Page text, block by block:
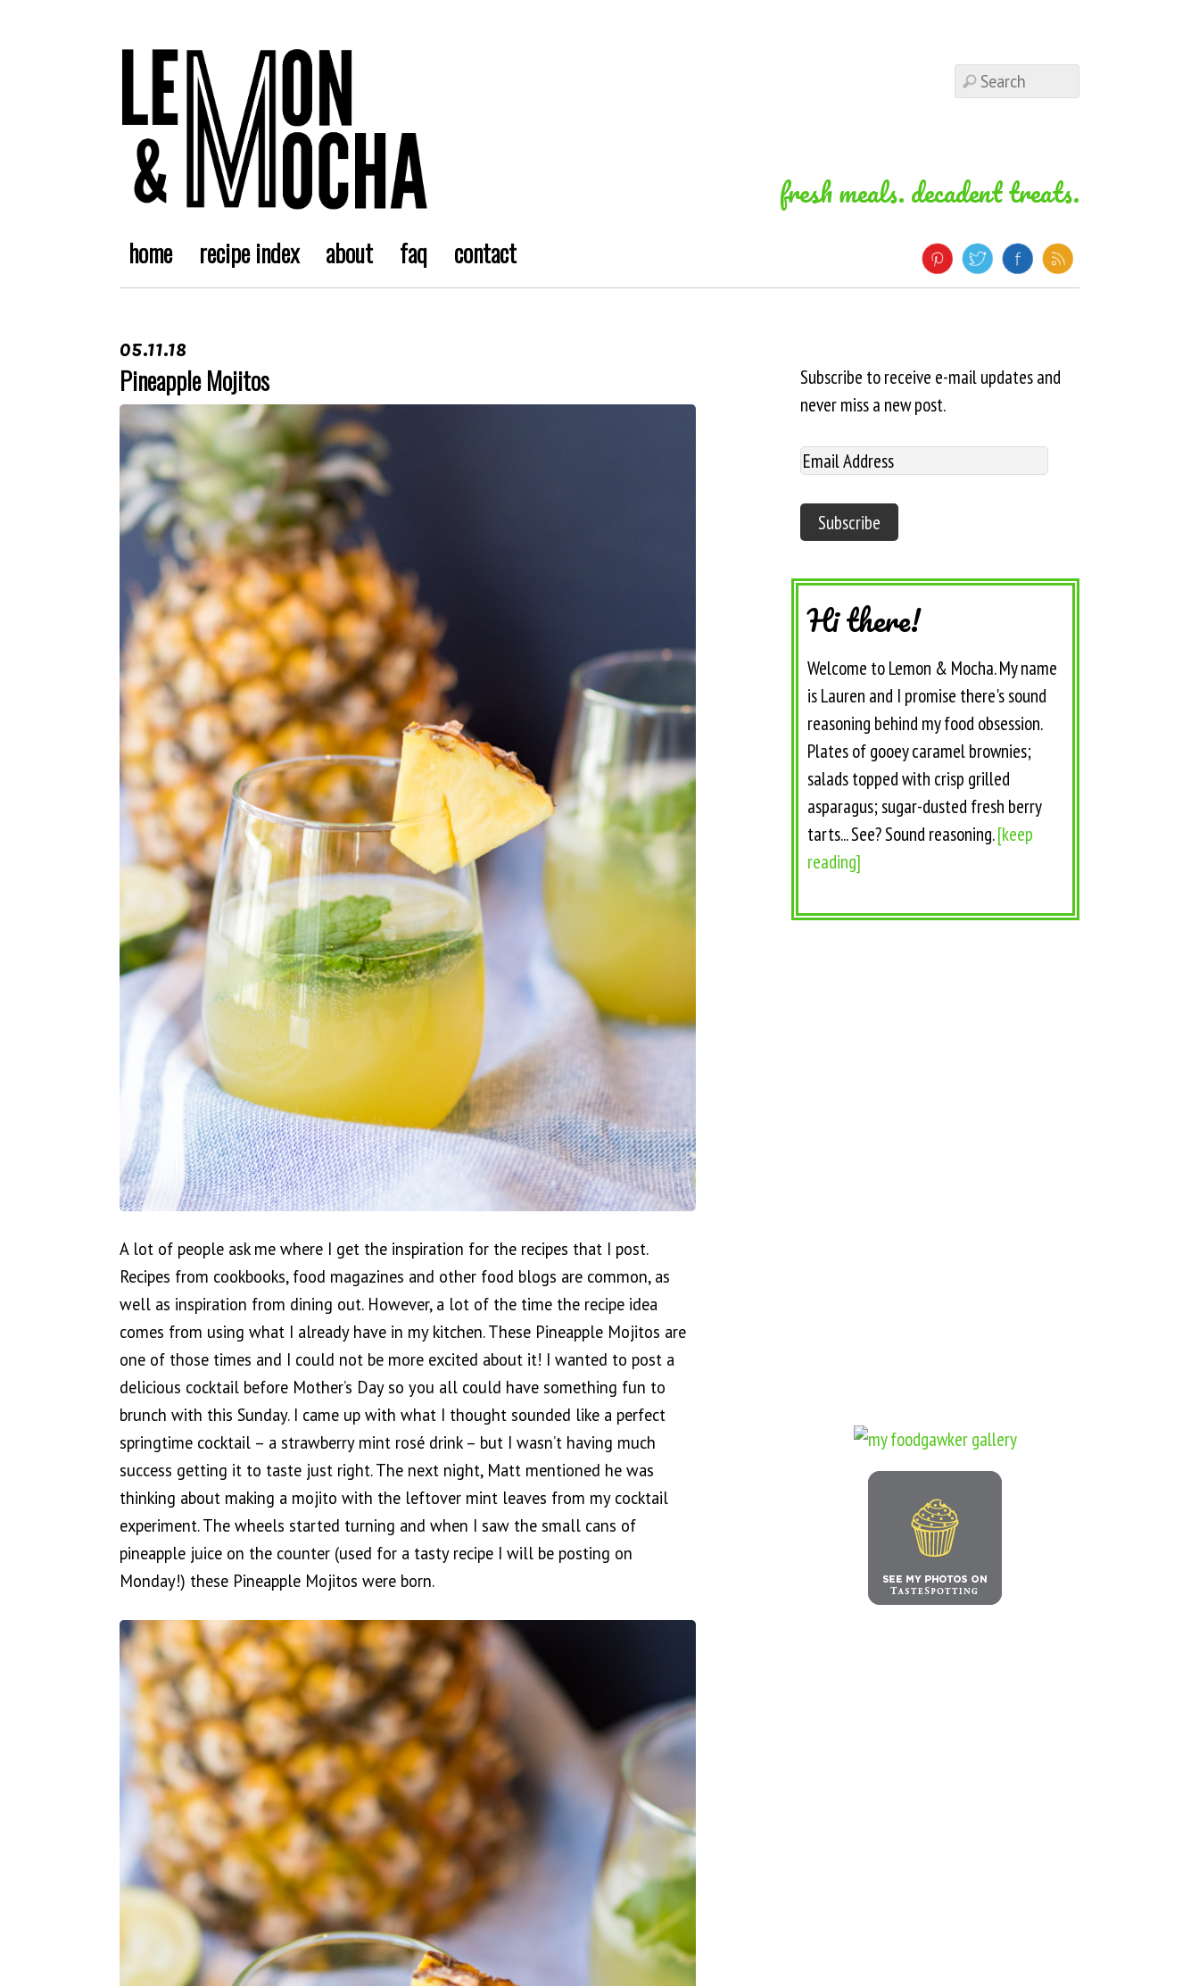
fresh meals. decadent treats.
home recipe index about faq contact
05.11.18
Pineapple Mojitos
A lot of people ask me where I get the inspiration for the recipes that I post.
Recipes from cookbooks, food magazines and other food blogs are common, as
well as inspiration from dining out. However, a lot of the time the recipe idea
comes from using what I already have in my kitchen. These Pineapple Mojitos are
one of those times and I could not be more excited about it! I wanted to post a
delicious cocktail before Mother’s Day so you all could have something fun to
brunch with this Sunday. I came up with what I thought sounded like a perfect
springtime cocktail – a strawberry mint rosé drink – but I wasn’t having much
success getting it to taste just right. The next night, Matt mentioned he was
thinking about making a mojito with the leftover mint leaves from my cocktail
experiment. The wheels started turning and when I saw the small cans of
pineapple juice on the counter (used for a tasty recipe I will be posting on
Monday!) these Pineapple Mojitos were born.
Subscribe to receive e-mail updates and
never miss a new post.
Hi there!
Welcome to Lemon & Mocha. My name
is Lauren and I promise there's sound
reasoning behind my food obsession.
Plates of gooey caramel brownies;
salads topped with crisp grilled
asparagus; sugar-dusted fresh berry
tarts... See? Sound reasoning.[keep
reading]